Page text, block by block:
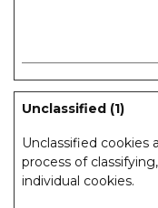
Unclassified (1)
Unclassified cookies
process of
individual cookies.